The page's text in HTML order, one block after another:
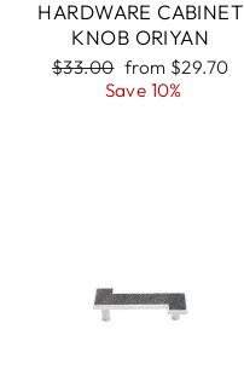
HARDWARE CABINET
KNOB ORIYAN
Regular
$33.00 Sale
price
from $29.70
Save 10%